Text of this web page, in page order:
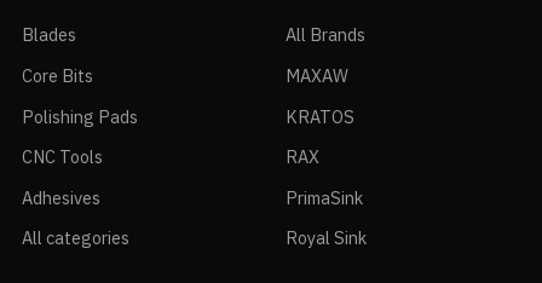
Blades
Core Bits
Polishing Pads
CNC Tools
Adhesives
All categories
All Brands
MAXAW
KRATOS
RAX
PrimaSink
Royal Sink